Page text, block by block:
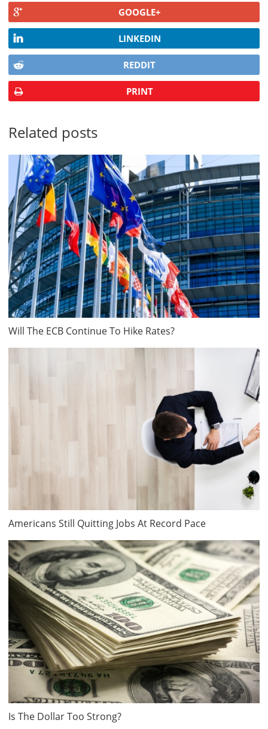
GOOGLE+
LINKEDIN
REDDIT
PRINT
Related posts
Will The ECB Continue To Hike Rates?
Americans Still Quitting Jobs At Record Pace
Is The Dollar Too Strong?